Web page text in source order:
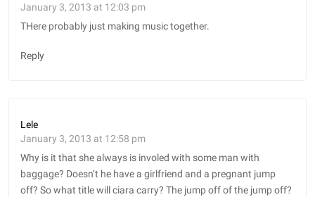
January 3, 2013 at 12:03 pm
THere probably just making music together.
Reply
Lele
January 3, 2013 at 12:58 pm
Why is it that she always is involed with some man with
baggage? Doesn’t he have a girlfriend and a pregnant jump
off? So what title will ciara carry? The jump off of the jump off?